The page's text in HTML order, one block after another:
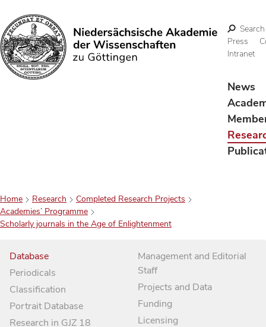
Search
Search
Press
Intranet
News
Home Research
Completed Research Projects
Academies’ Programme
Scholarly journals in the Age of Enlightenment
Database
Periodicals
Classification
Portrait Database
Research in GJZ 18
Management and Editorial
Staff
Projects and Data
Funding
Licensing